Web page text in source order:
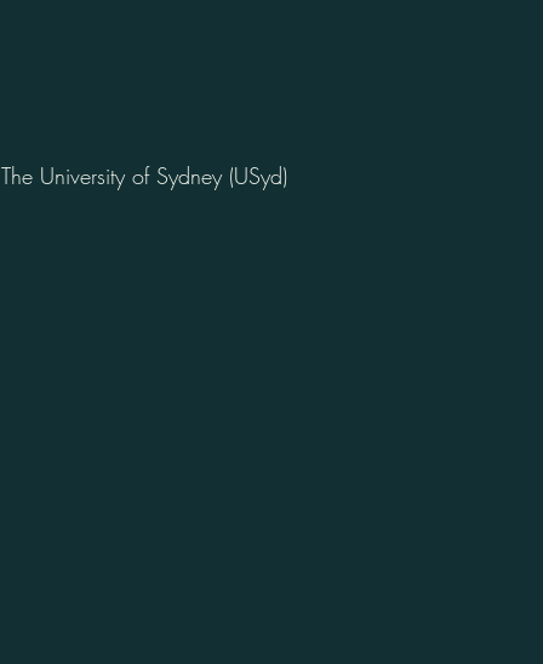
University of Sydney (USyd)